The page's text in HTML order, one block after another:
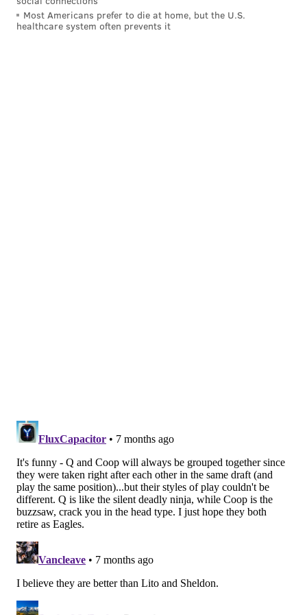
• 70 snaps each: Jordan Mailata, Fred Johnson
• 66 snaps each: Landon Dickerson, Cam Jurgens,
Vic Fangio said this week that Smith is no longer on a
pitch count, and the snaps reflect that.
Interior defensive line
• 43 snaps: Moro Ojomo
• 33 snaps: Jordan Davis
• 26 snaps: Byron Young
• 9 snaps: Brandon Graham
Most Americans prefer to die at home, but the U.S.
healthcare system often prevents it